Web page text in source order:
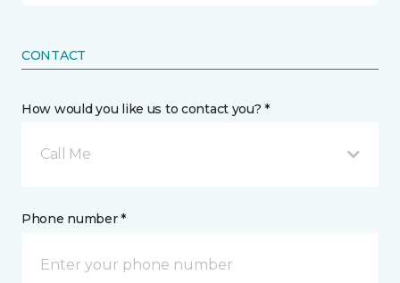
CONTACT
How would you like us to contact you? *
Call Me
Phone number *